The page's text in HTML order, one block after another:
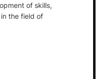
of skills,
the field of